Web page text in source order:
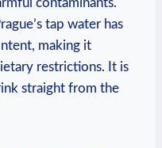
tap water has
making it
restrictions. It is
straight from the